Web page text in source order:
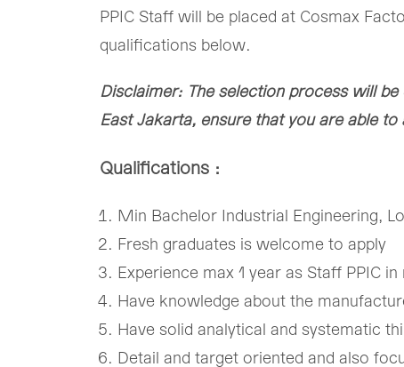
PPIC Staff will be placed at Cosmax
qualifications below.
Disclaimer: The selection process will
East Jakarta, ensure that you are able
Qualifications :
Min Bachelor Industrial Engineering,
​Fresh graduates is welcome to apply​
​Experience max 1 year as Staff PPIC
​Have knowledge about the
​Have solid analytical and systematic
​Detail and target oriented and also